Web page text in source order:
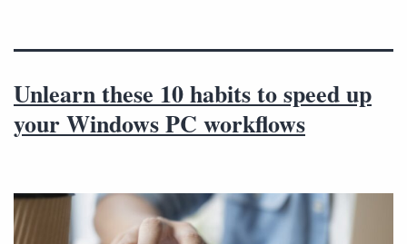
Unlearn these 10 habits to speed up
your Windows PC workflows